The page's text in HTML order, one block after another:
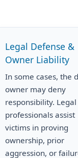
Legal Defense &
Owner Liability
In some cases, the
owner may deny
responsibility. Legal
professionals assist
victims in proving
ownership, prior
aggression, or